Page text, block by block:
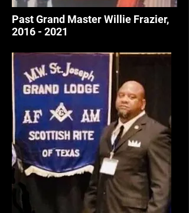
Past Grand Master Willie Frazier,
2016 - 2021